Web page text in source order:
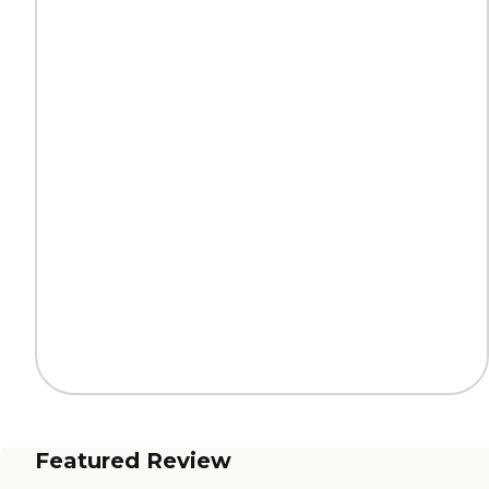
Featured Review